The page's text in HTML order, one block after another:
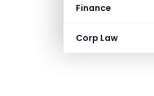
Finance
Corp Law